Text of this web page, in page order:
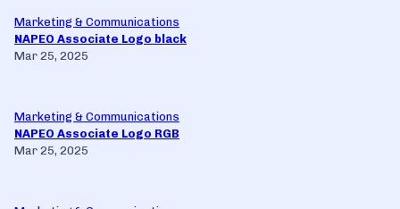
Marketing & Communications
NAPEO Associate Logo black
Mar 25, 2025
Marketing & Communications
NAPEO Associate Logo RGB
Mar 25, 2025